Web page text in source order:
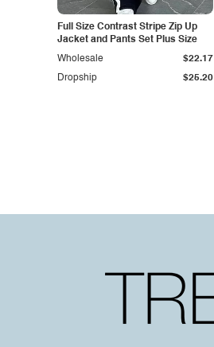
Full Size Contrast Stripe Zip Up
Jacket and Pants Set Plus Size
Dropship $25.20
Wholesale $22.17